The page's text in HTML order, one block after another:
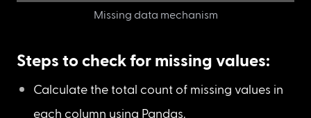
features displayed in a tabular form to show